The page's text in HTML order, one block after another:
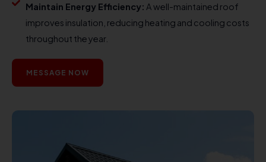
Maintain Energy Efficiency: A well-maintained roof
improves insulation, reducing heating and cooling costs
throughout the year.
MESSAGE NOW